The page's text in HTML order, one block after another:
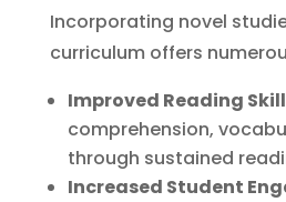
Incorporating novel
curriculum offers
Improved Reading
comprehension,
through sustained
Increased Student